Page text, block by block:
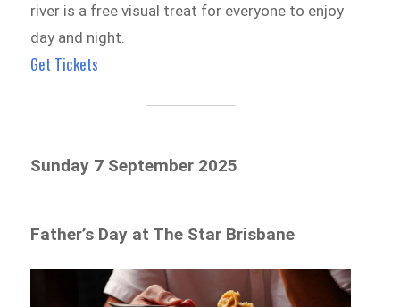
river is a free visual treat for everyone to enjoy
day and night.
Get Tickets
Sunday 7 September 2025
Father’s Day at The Star Brisbane